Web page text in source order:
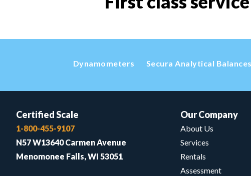
Dynamometers Secura Analytical Balances
Certified Scale
1-800-455-9107
N57 W13640 Carmen Avenue
Menomonee Falls, WI 53051
Our Company
About Us
Services
Rentals
Assessment